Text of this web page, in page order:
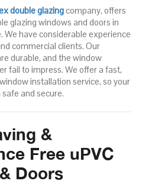
double glazingcompany, offers
glazing windows and doors in
We have considerable experience
commercial clients. Our
durable, and the window
fail to impress. We offer a fast,
installation service, so your
and secure.
&
Free uPVC
Doors